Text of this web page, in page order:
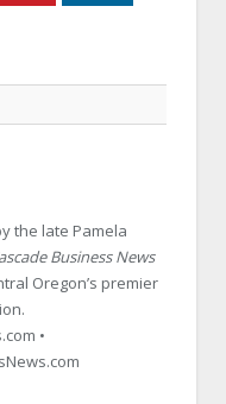
the late Pamela
Business News
Oregon’s premier
•